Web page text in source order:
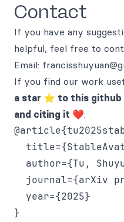
Contact
If you have any
helpful, feel free to
Email:
If you find our work
a star ⭐ to this
and citing it ❤️:
author={Tu,
journal={arXiv
  year={2025}